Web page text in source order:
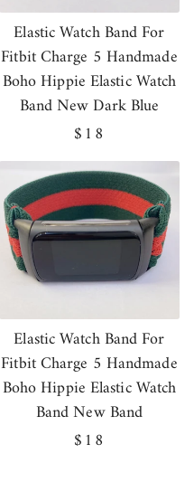
Elastic Watch Band For
Fitbit Charge 5 Handmade
Boho Hippie Elastic Watch
Band New Dark Blue
Regular
price
$18
Elastic Watch Band For
Fitbit Charge 5 Handmade
Boho Hippie Elastic Watch
Band New Band
Regular
$18